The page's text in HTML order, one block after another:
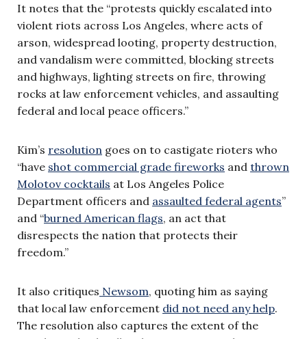
It notes that the “protests quickly escalated into
violent riots across Los Angeles, where acts of
arson, widespread looting, property destruction,
and vandalism were committed, blocking streets
and highways, lighting streets on fire, throwing
rocks at law enforcement vehicles, and assaulting
federal and local peace officers.”
Kim’s resolution goes on to castigate rioters who
“have shot commercial grade fireworks and thrown
Molotov cocktails at Los Angeles Police
Department officers and assaulted federal agents”
and “burned American flags, an act that
disrespects the nation that protects their
freedom.”
It also critiques Newsom, quoting him as saying
that local law enforcement did not need any help.
The resolution also captures the extent of the